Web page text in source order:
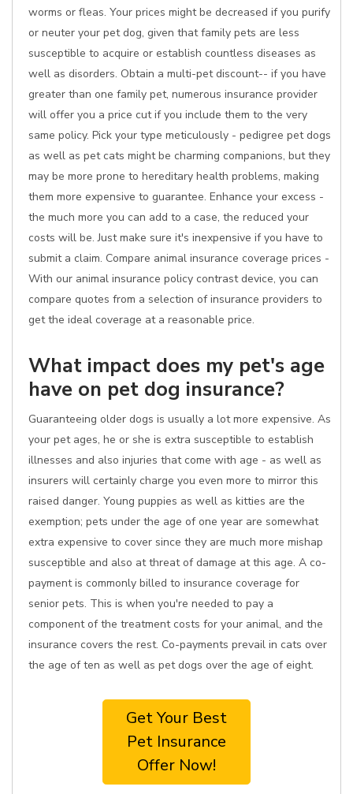
worms or fleas. Your prices might be decreased if you purify
or neuter your pet dog, given that family pets are less
susceptible to acquire or establish countless diseases as
well as disorders. Obtain a multi-pet discount-- if you have
greater than one family pet, numerous insurance provider
will offer you a price cut if you include them to the very
same policy. Pick your type meticulously - pedigree pet dogs
as well as pet cats might be charming companions, but they
may be more prone to hereditary health problems, making
them more expensive to guarantee. Enhance your excess -
the much more you can add to a case, the reduced your
costs will be. Just make sure it's inexpensive if you have to
submit a claim. Compare animal insurance coverage prices -
With our animal insurance policy contrast device, you can
compare quotes from a selection of insurance providers to
get the ideal coverage at a reasonable price.
What impact does my pet's age
have on pet dog insurance?
Guaranteeing older dogs is usually a lot more expensive. As
your pet ages, he or she is extra susceptible to establish
illnesses and also injuries that come with age - as well as
insurers will certainly charge you even more to mirror this
raised danger. Young puppies as well as kitties are the
exemption; pets under the age of one year are somewhat
extra expensive to cover since they are much more mishap
susceptible and also at threat of damage at this age. A co-
payment is commonly billed to insurance coverage for
senior pets. This is when you're needed to pay a
component of the treatment costs for your animal, and the
insurance covers the rest. Co-payments prevail in cats over
the age of ten as well as pet dogs over the age of eight.
Get Your Best
Pet Insurance
Offer Now!